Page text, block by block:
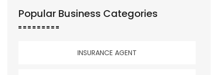
Popular Business Categories
INSURANCE AGENT